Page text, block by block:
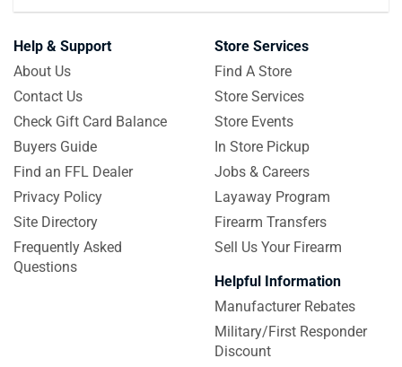
Help & Support
About Us
Contact Us
Check Gift Card Balance
Buyers Guide
Find an FFL Dealer
Privacy Policy
Site Directory
Frequently Asked
Questions
Store Services
Find A Store
Store Services
Store Events
In Store Pickup
Jobs & Careers
Layaway Program
Firearm Transfers
Sell Us Your Firearm
Helpful Information
Manufacturer Rebates
Military/First Responder
Discount